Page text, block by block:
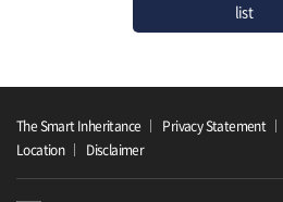
list
The Smart Inheritance Privacy Statement
Location
Disclaimer